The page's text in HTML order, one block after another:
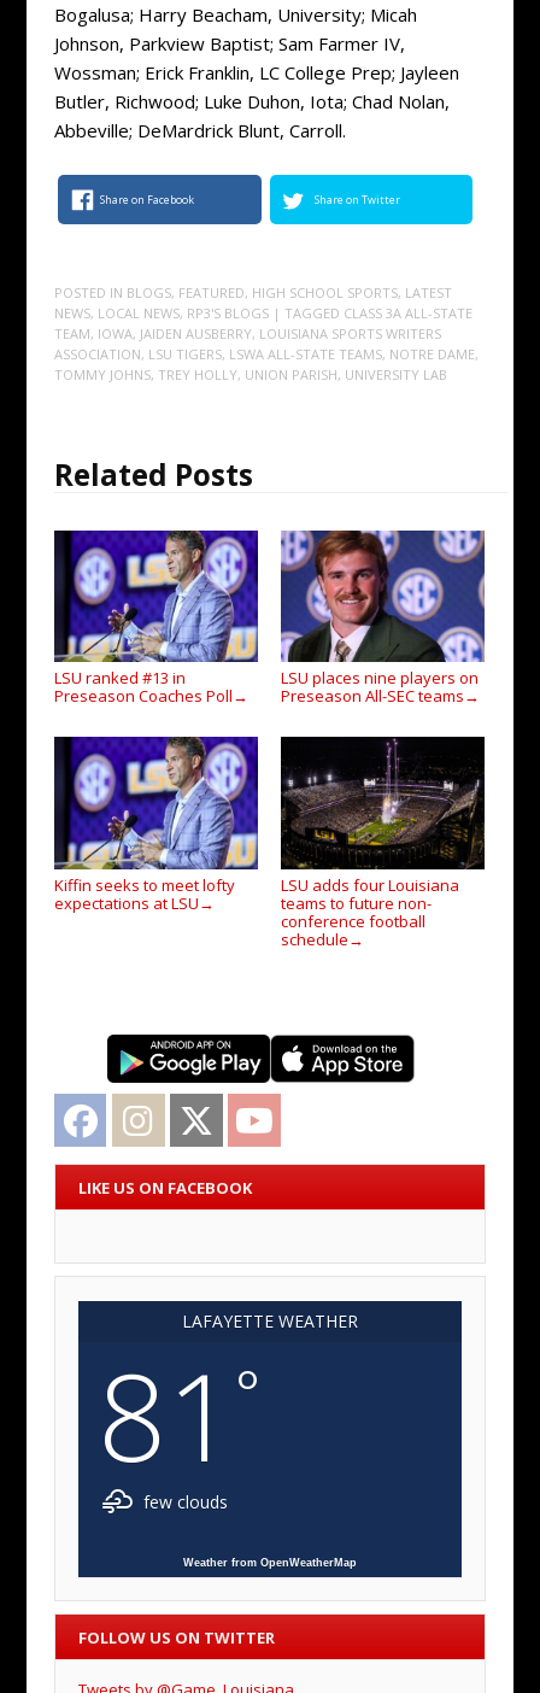
Bogalusa; Harry Beacham, University; Micah
Johnson, Parkview Baptist; Sam Farmer IV,
Wossman; Erick Franklin, LC College Prep; Jayleen
Butler, Richwood; Luke Duhon, Iota; Chad Nolan,
Abbeville; DeMardrick Blunt, Carroll.
Share on Facebook Share on Twitter
POSTED IN BLOGS, FEATURED, HIGH SCHOOL SPORTS, LATEST
NEWS, LOCAL NEWS, RP3'S BLOGS | TAGGED CLASS 3A ALL-STATE
TEAM, IOWA, JAIDEN AUSBERRY, LOUISIANA SPORTS WRITERS
ASSOCIATION, LSU TIGERS, LSWA ALL-STATE TEAMS, NOTRE DAME,
TOMMY JOHNS, TREY HOLLY, UNION PARISH, UNIVERSITY LAB
Related Posts
LSU ranked #13 in
Preseason Coaches Poll →
LSU places nine players on
Preseason All-SEC teams →
Kiffin seeks to meet lofty
expectations at LSU →
LSU adds four Louisiana
teams to future non-
conference football
schedule →
Facebook Instagram Twitter
LIKE US ON FACEBOOK
LAFAYETTE WEATHER
81 °
few clouds
Weather from OpenWeatherMap
FOLLOW US ON TWITTER